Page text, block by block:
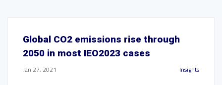
Global CO2 emissions rise through
2050 in most IEO2023 cases
Jan 27, 2021 Insights